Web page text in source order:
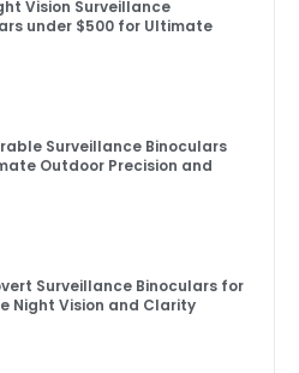
Vision Surveillance
under $500 for Ultimate
Surveillance Binoculars
Outdoor Precision and
Surveillance Binoculars for
Night Vision and Clarity